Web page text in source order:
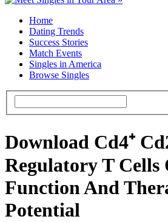
Home
Dating Trends
Success Stories
Match Events
Singles in America
Browse Singles
Download Cd4⁺
Regulatory T
Function And
Potential